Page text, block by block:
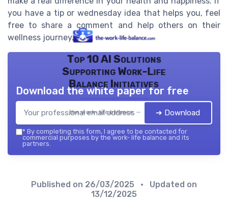
you have a tip or wednesday idea that helps you, feel
free to share a comment and help others on their
wellness journey.
Top 10 AI Solutions
Supporting Work-Life
Balance Initiatives
the work- life balance — 2026
Download the white paper for free
➔ Download
* By completing this form, I agree to be contacted for
commercial purposes by the work- life balance and its
partners.
Published on 26/03/2025
• Updated on
13/12/2025